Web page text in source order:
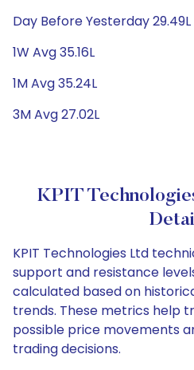
Day Before Yesterday 29.49L
1W Avg 35.16L
1M Avg 35.24L
3M Avg 27.02L
KPIT
KPIT Technologies Ltd
support and resistance
calculated based on
trends. These metrics help
possible price movements
trading decisions.